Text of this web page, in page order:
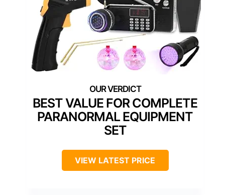
BEST VALUE FOR COMPLETE
PARANORMAL EQUIPMENT
SET
VIEW LATEST PRICE